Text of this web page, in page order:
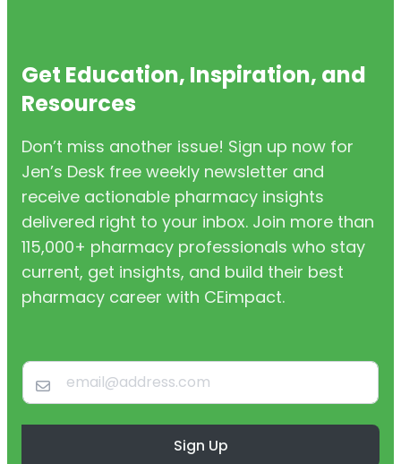
Get Education, Inspiration, and
Resources
Don’t miss another issue! Sign up now for
Jen’s Desk free weekly newsletter and
receive actionable pharmacy insights
delivered right to your inbox. Join more than
115,000+ pharmacy professionals who stay
current, get insights, and build their best
pharmacy career with CEimpact.
Sign Up